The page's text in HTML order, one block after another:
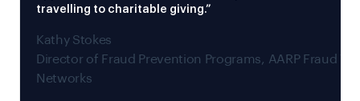
travelling to charitable giving.”
Kathy Stokes
Director of Fraud Prevention Programs, AARP Fraud
Networks